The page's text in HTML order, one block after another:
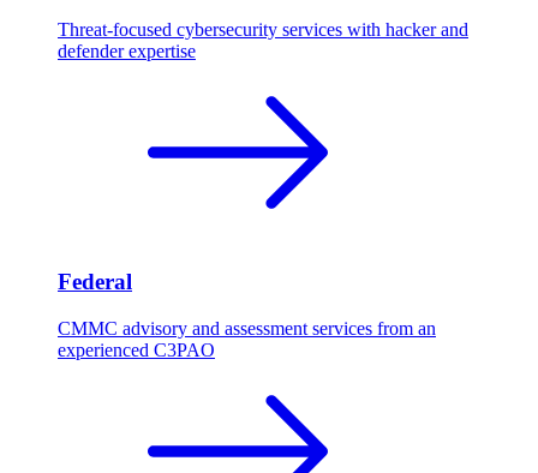
Threat-focused cybersecurity services with hacker and
defender expertise
Federal
CMMC advisory and assessment services from an
experienced C3PAO